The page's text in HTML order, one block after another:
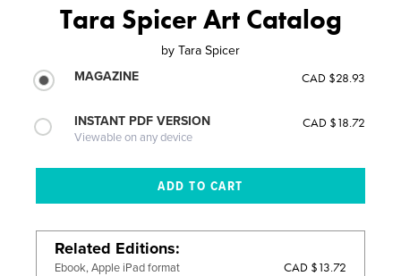
Tara Spicer Art Catalog
by Tara Spicer
MAGAZINE
CAD $28.93
INSTANT PDF VERSION
Viewable on any device
CAD $18.72
Related Editions
Ebook, Apple iPad format CAD $13.72